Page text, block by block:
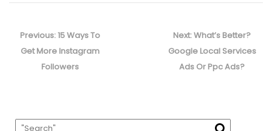
navigation
Previous:Previous
post:
15 Ways To
Get More Instagram
Followers
Next:Next
post:
What’s Better?
Google Local Services
Ads Or Ppc Ads?